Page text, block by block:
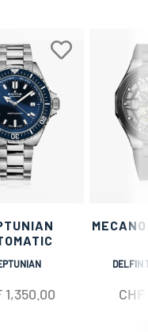
1,350.00
DELFIN
CHF